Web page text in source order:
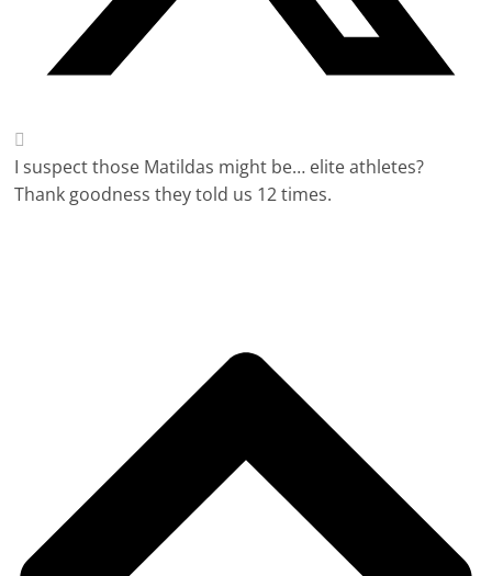
I suspect those Matildas might be… elite athletes?
Thank goodness they told us 12 times.